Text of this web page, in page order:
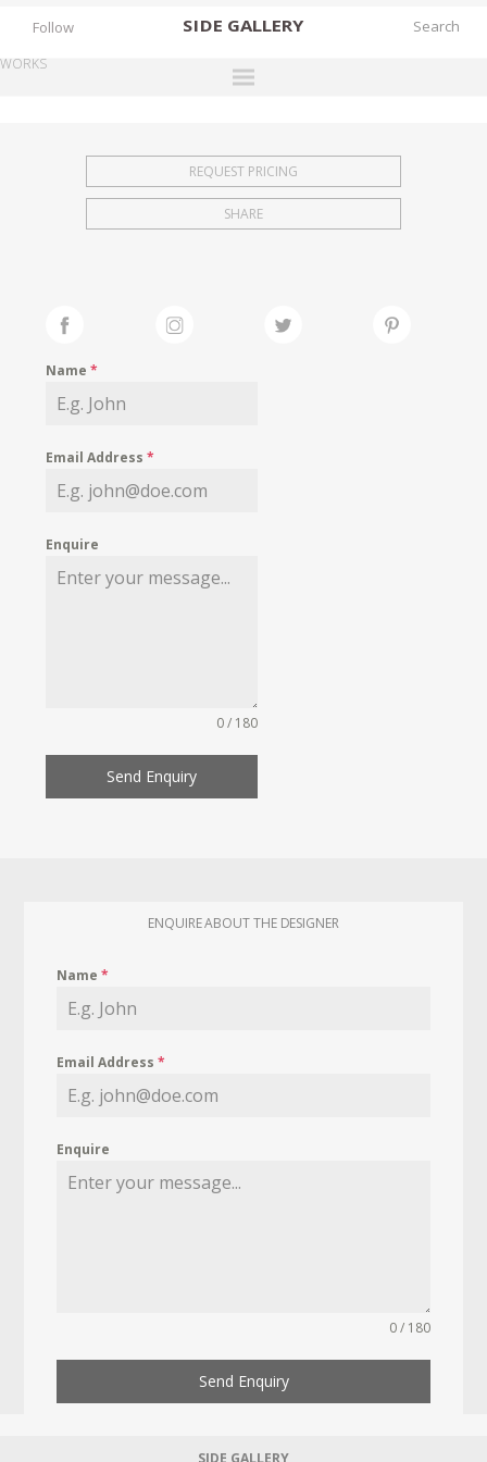
SIDE GALLERY
EXHIBITIONS
FAIRS
MY WISHLIST
Follow
WORKS
REQUEST PRICING
SHARE
Name*
Email Address*
Enquire
0 / 180
Send Enquiry
ENQUIRE ABOUT THE DESIGNER
Name*
Email Address*
Enquire
0 / 180
Send Enquiry
SIDE GALLERY